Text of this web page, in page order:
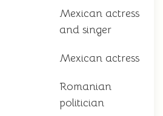
Mexican actress
and singer
Mexican actress
Romanian
politician